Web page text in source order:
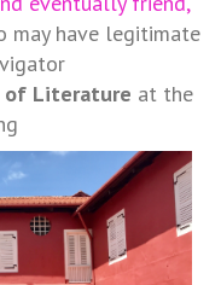
may have legitimate
of Literature at the